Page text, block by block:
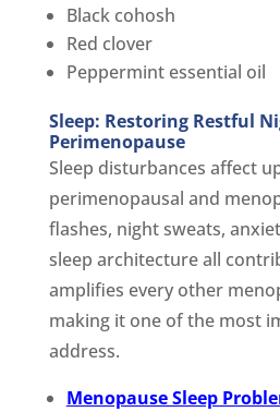
Black cohosh
Red clover
Peppermint essential oil
Sleep: Restoring Restful
Perimenopause
Sleep disturbances affect
perimenopausal and
flashes, night sweats,
sleep architecture all
amplifies every other
making it one of the most
address.
Menopause Sleep